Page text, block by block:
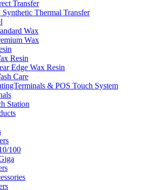
Transfer
Synthetic Thermal Transfer
Wax
Wax
Resin
Edge Wax Resin
Care
& POS Touch System
Station
100